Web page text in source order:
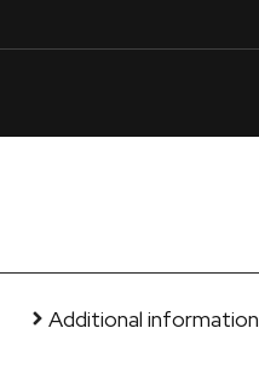
Additional information